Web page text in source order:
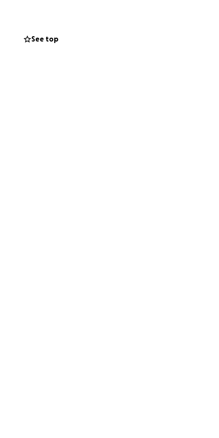
to help. She is
he didn't
not alone in
See top